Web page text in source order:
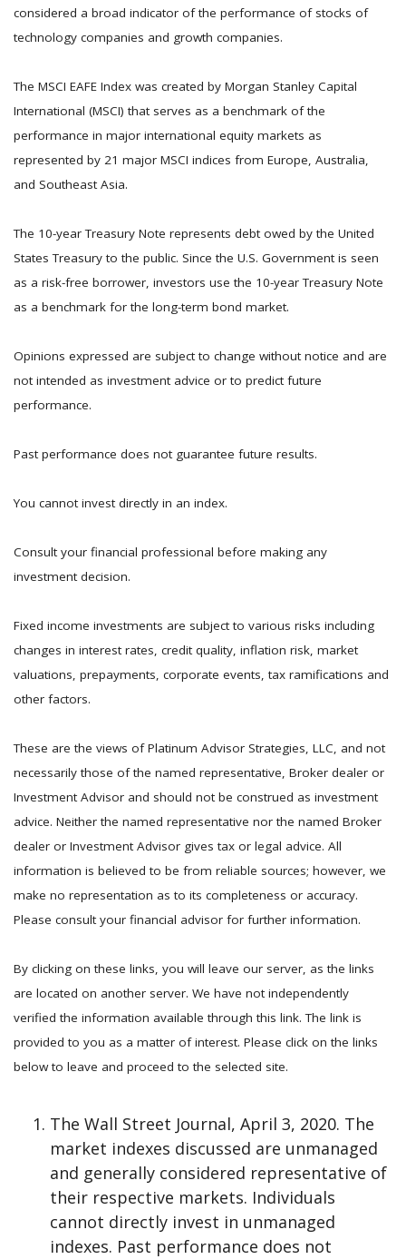
considered a broad indicator of the performance of stocks of
technology companies and growth companies.
The MSCI EAFE Index was created by Morgan Stanley Capital
International (MSCI) that serves as a benchmark of the
performance in major international equity markets as
represented by 21 major MSCI indices from Europe, Australia,
and Southeast Asia.
The 10-year Treasury Note represents debt owed by the United
States Treasury to the public. Since the U.S. Government is seen
as a risk-free borrower, investors use the 10-year Treasury Note
as a benchmark for the long-term bond market.
Opinions expressed are subject to change without notice and are
not intended as investment advice or to predict future
performance.
Past performance does not guarantee future results.
You cannot invest directly in an index.
Consult your financial professional before making any
investment decision.
Fixed income investments are subject to various risks including
changes in interest rates, credit quality, inflation risk, market
valuations, prepayments, corporate events, tax ramifications and
other factors.
These are the views of Platinum Advisor Strategies, LLC, and not
necessarily those of the named representative, Broker dealer or
Investment Advisor and should not be construed as investment
advice. Neither the named representative nor the named Broker
dealer or Investment Advisor gives tax or legal advice. All
information is believed to be from reliable sources; however, we
make no representation as to its completeness or accuracy.
Please consult your financial advisor for further information.
By clicking on these links, you will leave our server, as the links
are located on another server. We have not independently
verified the information available through this link. The link is
provided to you as a matter of interest. Please click on the links
below to leave and proceed to the selected site.
The Wall Street Journal, April 3, 2020. The
market indexes discussed are unmanaged
and generally considered representative of
their respective markets. Individuals
cannot directly invest in unmanaged
indexes. Past performance does not